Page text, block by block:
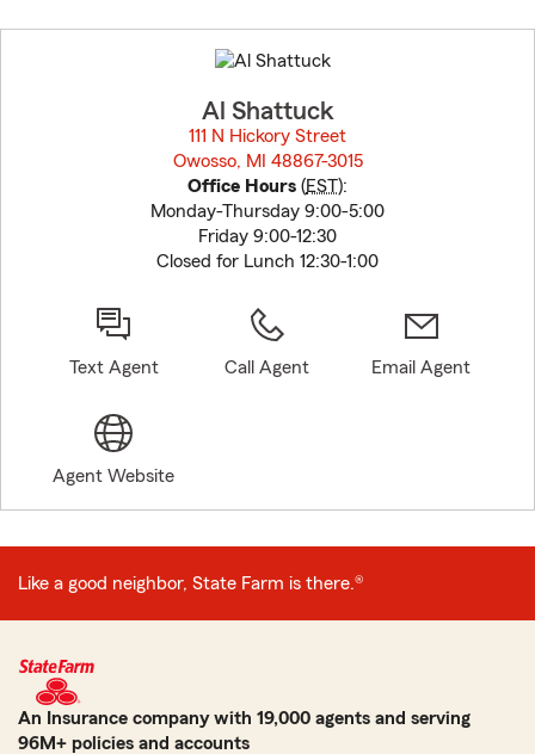
to
before
Al Shattuck
111 N Hickory Street
Owosso, MI 48867-3015
Office Hours (EST):
Monday-Thursday 9:00-5:00
Friday 9:00-12:30
Closed for Lunch 12:30-1:00
Text Agent Call Agent Email Agent
Agent Website
Like a good neighbor, State Farm is there.®
An Insurance company with 19,000 agents and serving
96M+ policies and accounts